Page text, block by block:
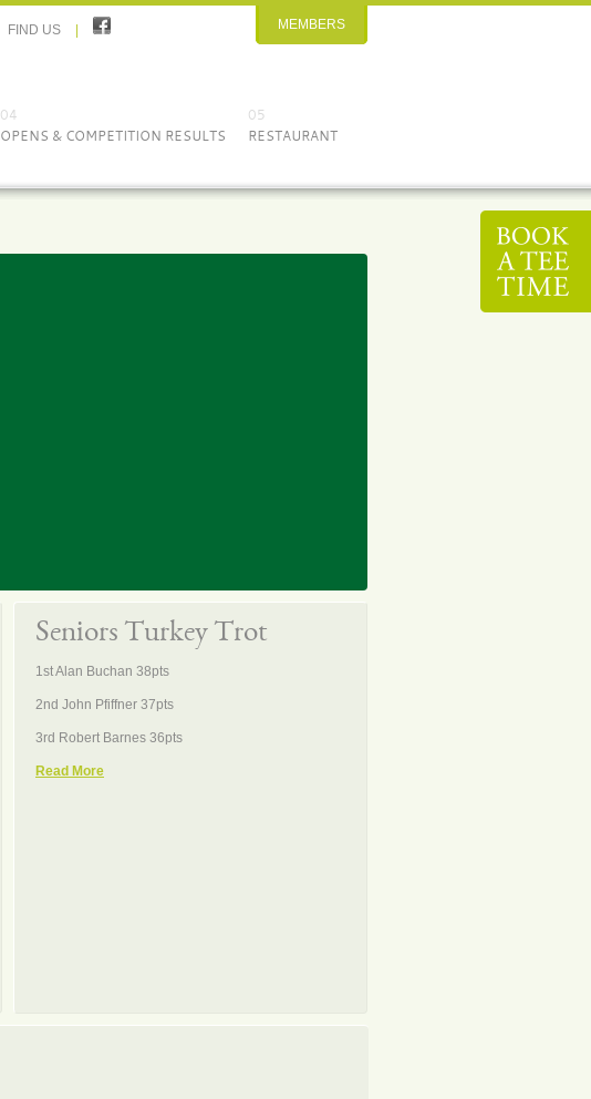
MEMBERS
FIND US
04
OPENS & COMPETITION RESULTS
05
RESTAURANT
Seniors Turkey Trot
1st Alan Buchan 38pts
2nd John Pfiffner 37pts
3rd Robert Barnes 36pts
Read More